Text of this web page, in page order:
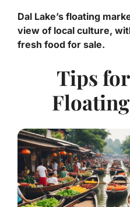
Dal Lake’s floating
view of local culture,
fresh food for sale.
Tips